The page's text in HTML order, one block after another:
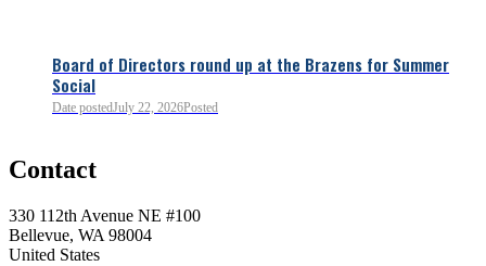
Board of Directors round up at the Brazens for Summer
Social
Date postedJuly 22, 2026Posted
Contact
330 112th Avenue NE #100
Bellevue, WA 98004
United States